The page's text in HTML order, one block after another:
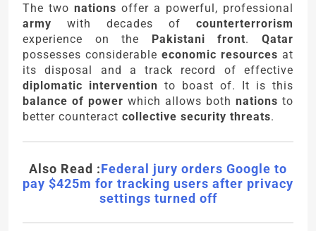
The two nations offer a powerful, professional
army with decades of counterterrorism
experience on the Pakistani front.Qatar
possesses considerable economic resources at
its disposal and a track record of effective
diplomatic intervention to boast of. It is this
balance of power which allows both nations to
better counteract collective security threats.
Also Read :Federal jury orders Google to
pay $425m for tracking users after privacy
settings turned off